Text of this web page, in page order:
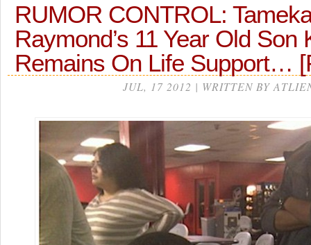
RUMOR CONTROL:
Raymond’s 11 Year Old Son
Remains On Life Support…
JUL, 17 2012 | WRITTEN BY